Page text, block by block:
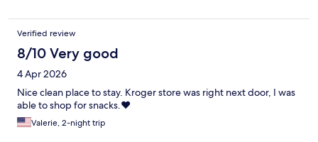
Verified review
8/10 Very good
4 Apr 2026
Nice clean place to stay. Kroger store was right next door, I was
able to shop for snacks.❤️
Valerie, 2-night trip